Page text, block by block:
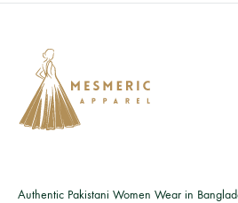
Authentic Pakistani Women Wear in